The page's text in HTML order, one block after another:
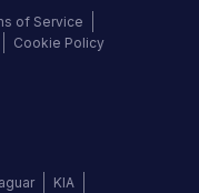
of Service
Cookie Policy
KIA